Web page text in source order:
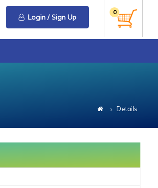
Login / Sign Up
0
Details